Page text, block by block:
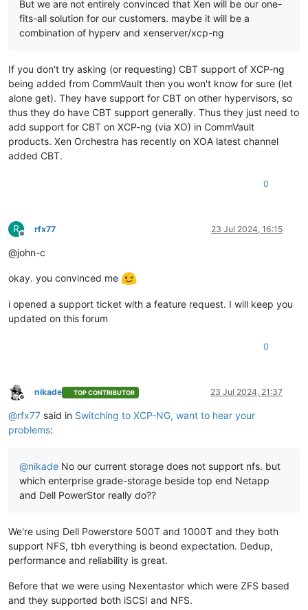
But we are not entirely convinced that Xen will be our one-
fits-all solution for our customers. maybe it will be a
combination of hyperv and xenserver/xcp-ng
If you don't try asking (or requesting) CBT support of XCP-ng
being added from CommVault then you won't know for sure (let
alone get). They have support for CBT on other hypervisors, so
thus they do have CBT support generally. Thus they just need to
add support for CBT on XCP-ng (via XO) in CommVault
products. Xen Orchestra has recently on XOA latest channel
added CBT.
0
R
Offline
rfx77 23 Jul 2024, 16:15
@john-c
okay. you convinced me
i opened a support ticket with a feature request. I will keep you
updated on this forum
0
Offline
nikade TOP CONTRIBUTOR 23 Jul 2024, 21:37
@rfx77 said in Switching to XCP-NG, want to hear your
problems:
@nikade No our current storage does not support nfs. but
which enterprise grade-storage beside top end Netapp
and Dell PowerStor really do??
We're using Dell Powerstore 500T and 1000T and they both
support NFS, tbh everything is beond expectation. Dedup,
performance and reliability is great.
Before that we were using Nexentastor which were ZFS based
and they supported both iSCSI and NFS.